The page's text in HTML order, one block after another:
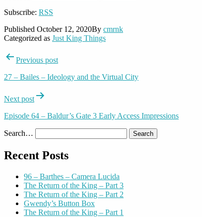
Subscribe: RSS
Published October 12, 2020By cmrnk
Categorized as Just King Things
PostPrevious post
27 – Bailes – Ideology and the Virtual City
Next post
Episode 64 – Baldur’s Gate 3 Early Access Impressions
Search…
Recent Posts
96 – Barthes – Camera Lucida
The Return of the King – Part 3
The Return of the King – Part 2
Gwendy’s Button Box
The Return of the King – Part 1